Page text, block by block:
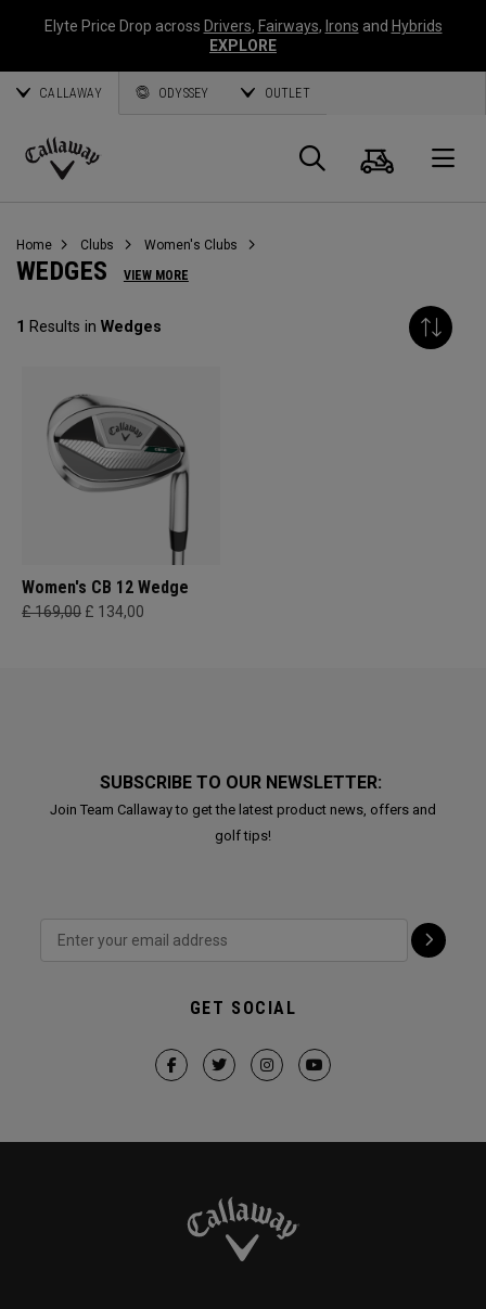
Elyte Price Drop across Drivers, Fairways, Irons and Hybrids
EXPLORE
CALLAWAY ODYSSEY OUTLET
Callaway
Search
Cart
Home Clubs Women's Clubs
WEDGES VIEW MORE
1 Results in Wedges
Women's CB 12 Wedge
£ 169,00 £ 134,00
SUBSCRIBE TO OUR NEWSLETTER:
Join Team Callaway to get the latest product news, offers and
golf tips!
GET SOCIAL